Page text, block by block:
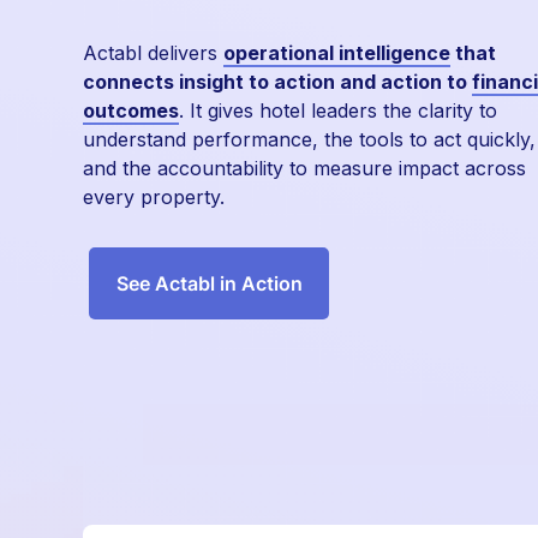
Actabl delivers operational intelligence that
connects insight to action and action to
outcomes. It gives hotel leaders the clarity to
understand performance, the tools to act quickly,
and the accountability to measure impact across
every property.
See Actabl in Action